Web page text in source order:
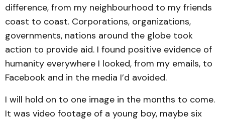
difference, from my neighbourhood to my friends
coast to coast. Corporations, organizations,
governments, nations around the globe took
action to provide aid. I found positive evidence of
humanity everywhere I looked, from my emails, to
Facebook and in the media I’d avoided.
I will hold on to one image in the months to come.
It was video footage of a young boy, maybe six